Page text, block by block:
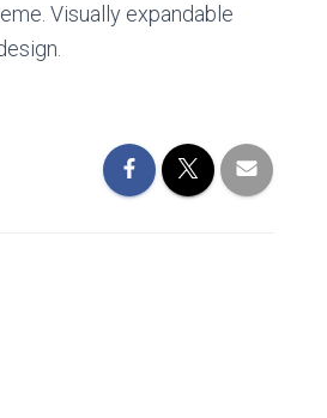
Visually expandable